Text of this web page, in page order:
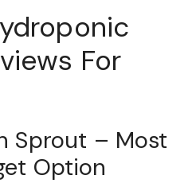
For
Sprout – Most
Option